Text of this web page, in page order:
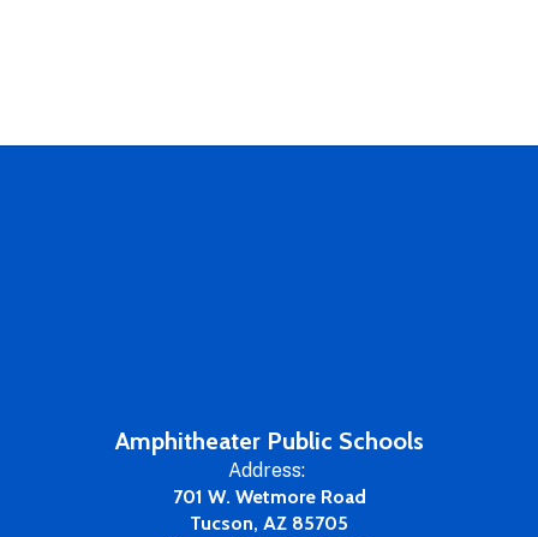
Amphitheater Public Schools
Address:
701 W. Wetmore Road
Tucson, AZ 85705